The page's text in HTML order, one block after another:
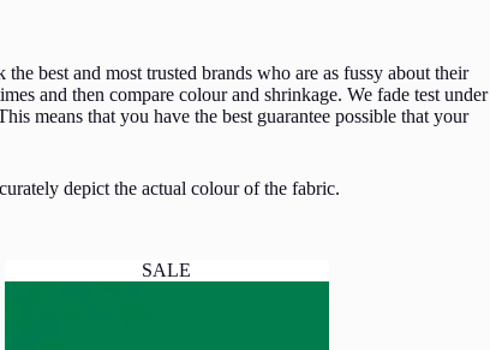
best and most trusted brands who are as fussy about their
and then compare colour and shrinkage. We fade test under
means that you have the best guarantee possible that your
depict the actual colour of the fabric.
SALE